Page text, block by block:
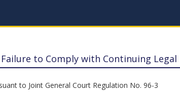
to Comply with Continuing Legal
to Joint General Court Regulation No. 96-3